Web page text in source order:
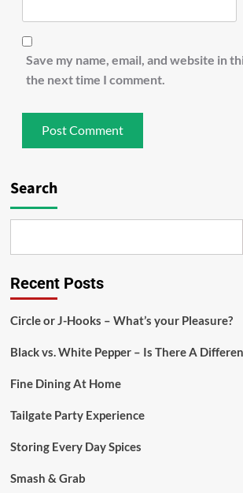
Save my name, email, and website in
the next time I comment.
Search
Recent Posts
Circle or J-Hooks – What’s your Pleasure?
Black vs. White Pepper – Is There A
Fine Dining At Home
Tailgate Party Experience
Storing Every Day Spices
Smash & Grab